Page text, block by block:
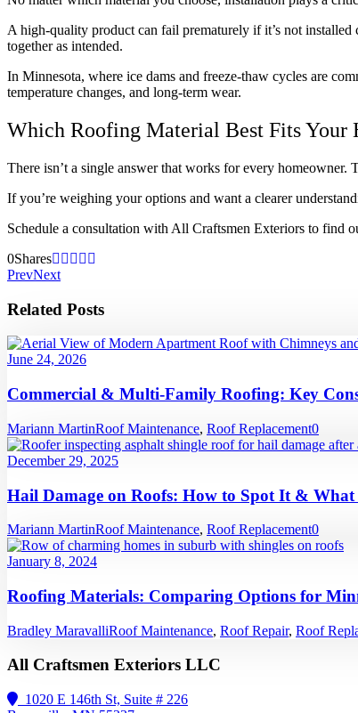
A high-quality product can fail prematurely if it’s not installed
together as intended.
In Minnesota, where ice dams and freeze-thaw cycles are
temperature changes, and long-term wear.
Which Roofing Material Best Fits Your
There isn’t a single answer that works for every
If you’re weighing your options and want a clearer
Schedule a consultation with All Craftsmen Exteriors to find
0Shares
PrevNext
Related Posts
June 24, 2026
Commercial & Multi-Family Roofing: Key
Mariann MartinRoof Maintenance, Roof Replacement0
December 29, 2025
Hail Damage on Roofs: How to Spot It & What
Mariann MartinRoof Maintenance, Roof Replacement0
January 8, 2024
Roofing Materials: Comparing Options for
Bradley MaravalliRoof Maintenance, Roof Repair, Roof
All Craftsmen Exteriors LLC
1020 E 146th St, Suite # 226